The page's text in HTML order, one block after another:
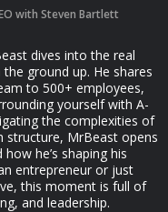
with Steven Bartlett
dives into the real
ground up. He shares
to 500+ employees,
yourself with A-
the complexities of
structure, MrBeast opens
he’s shaping his
entrepreneur or just
this moment is full of
and leadership.